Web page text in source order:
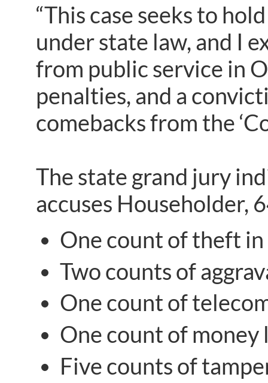
“This case seeks to
under state law, and I
from public service in
penalties, and a
comebacks from the
The state grand jury
accuses Householder,
One count of theft
Two counts of
One count of
One count of money
Five counts of